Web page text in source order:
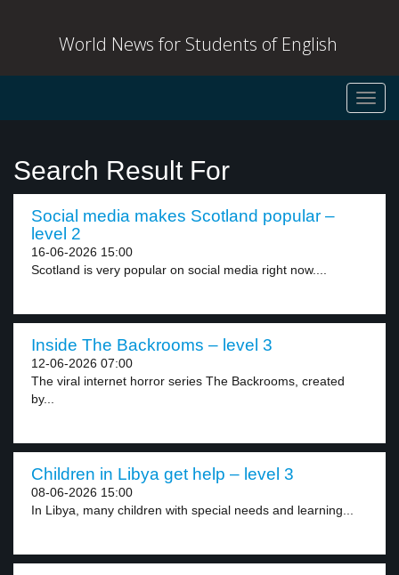
World News for Students of English
Search Result For
Social media makes Scotland popular –
level 2
16-06-2026 15:00
Scotland is very popular on social media right now....
Inside The Backrooms – level 3
12-06-2026 07:00
The viral internet horror series The Backrooms, created
by...
Children in Libya get help – level 3
08-06-2026 15:00
In Libya, many children with special needs and learning...